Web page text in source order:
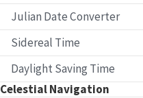
Julian Date Converter
Sidereal Time
Daylight Saving Time
Celestial Navigation